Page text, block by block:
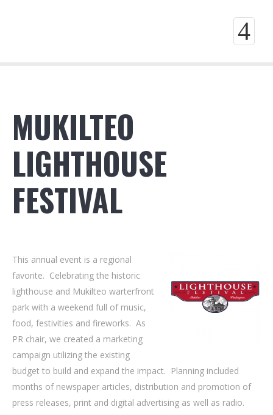
4
MUKILTEO
LIGHTHOUSE
FESTIVAL
This annual event is a regional
favorite. Celebrating the historic
lighthouse and Mukilteo warterfront
park with a weekend full of music,
food, festivities and fireworks. As
PR chair, we created a marketing
campaign utilizing the existing
budget to build and expand the impact. Planning included
months of newspaper articles, distribution and promotion of
press releases, print and digital advertising as well as radio.